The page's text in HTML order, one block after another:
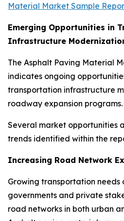
Material Market Sample
Emerging Opportunities in
Infrastructure
The Asphalt Paving Material
indicates ongoing
transportation infrastructure
roadway expansion programs.
Several market opportunities
trends identified within the
Increasing Road Network
Growing transportation needs
governments and private
road networks in both urban